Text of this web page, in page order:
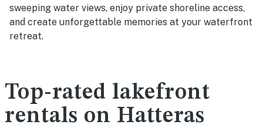
sweeping water views, enjoy private shoreline access,
and create unforgettable memories at your waterfront
retreat.
Top-rated lakefront
rentals on Hatteras